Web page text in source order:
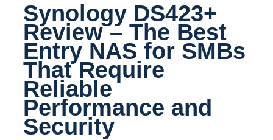
Synology DS423+
Review – The Best
Entry NAS for SMBs
That Require
Reliable
Performance and
Security